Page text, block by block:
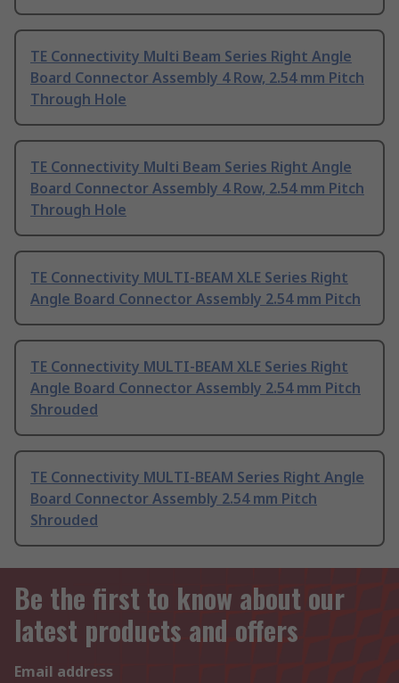
TE Connectivity Multi Beam Series Right Angle
Board Connector Assembly 4 Row, 2.54 mm Pitch
Through Hole
TE Connectivity Multi Beam Series Right Angle
Board Connector Assembly 4 Row, 2.54 mm Pitch
Through Hole
TE Connectivity MULTI-BEAM XLE Series Right
Angle Board Connector Assembly 2.54 mm Pitch
TE Connectivity MULTI-BEAM XLE Series Right
Angle Board Connector Assembly 2.54 mm Pitch
Shrouded
TE Connectivity MULTI-BEAM Series Right Angle
Board Connector Assembly 2.54 mm Pitch
Shrouded
Be the first to know about our
latest products and offers
Email address